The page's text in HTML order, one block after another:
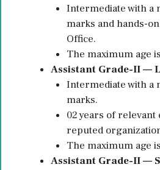
Intermediate with a
marks and hands-
Office.
The maximum age
Assistant Grade-II —
Intermediate with a
marks.
02 years of relevant
reputed
The maximum age
Assistant Grade-II —